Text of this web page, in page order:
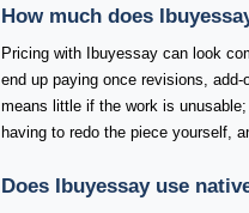
How much does
Pricing with Ibuyessay can look
end up paying once revisions,
means little if the work is
having to redo the piece yourself,
Does Ibuyessay use